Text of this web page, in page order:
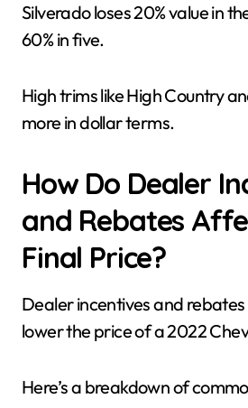
Silverado loses 20% value in
60% in five.
High trims like High Country
more in dollar terms.
How Do Dealer
and Rebates
Final Price?
Dealer incentives and
lower the price of a 2022
Here’s a breakdown of